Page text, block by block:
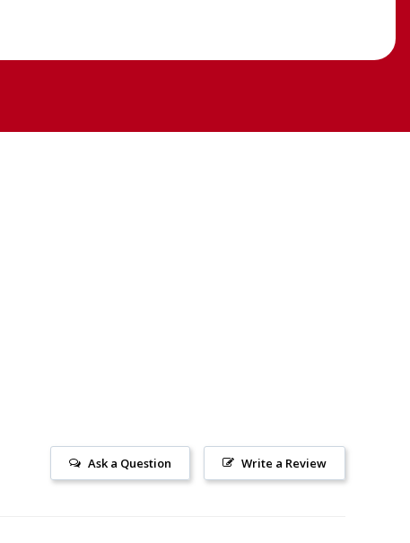
Write a Review
Ask a Question